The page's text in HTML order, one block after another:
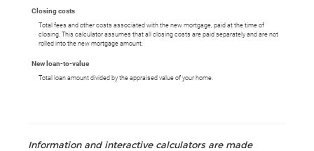
Closing costs
Total fees and other costs associated with the new mortgage, paid at the time of
closing. This calculator assumes that all closing costs are paid separately and are not
rolled into the new mortgage amount.
New loan-to-value
Total loan amount divided by the appraised value of your home.
Information and interactive calculators are made